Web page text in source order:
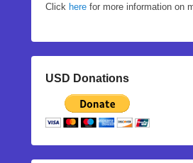
Click here for more information on
USD Donations